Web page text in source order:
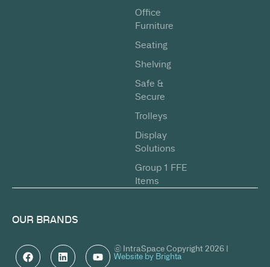
Office
Furniture
Seating
Shelving
Safe &
Secure
Trolleys
Display
Solutions
Group 1 FFE
Items
OUR BRANDS
© IntraSpace Copyright 2026 |
Website by Brighta